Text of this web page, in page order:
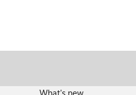
What's new